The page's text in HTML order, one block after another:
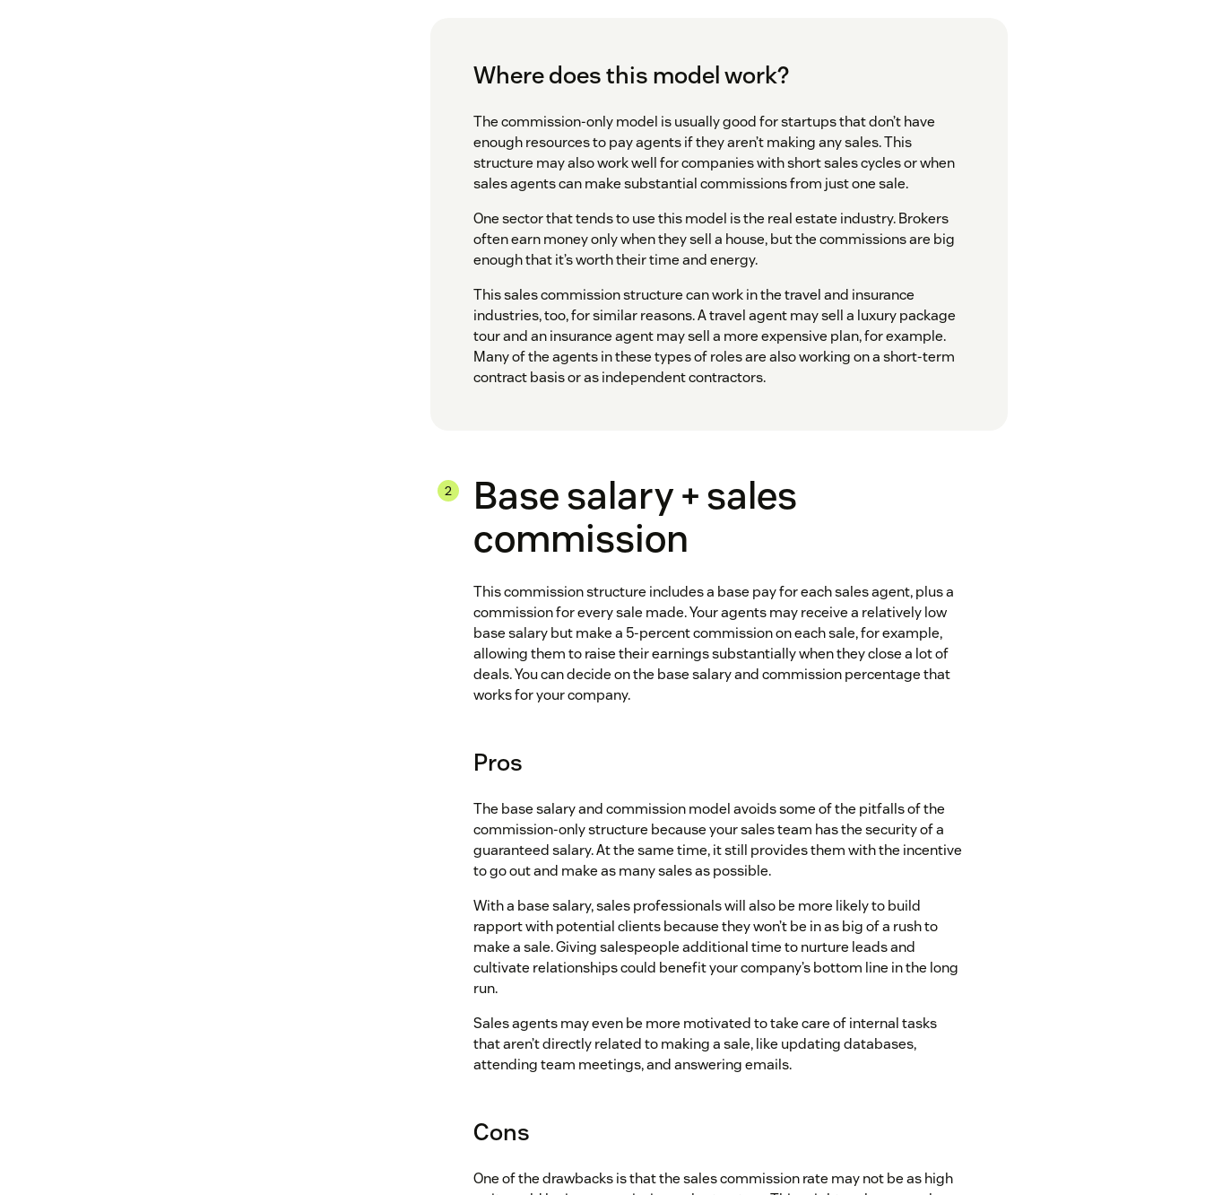
Where does this model work?
The commission-only model is usually good for startups that don’t have
enough resources to pay agents if they aren’t making any sales. This
structure may also work well for companies with short sales cycles or when
sales agents can make substantial commissions from just one sale.
One sector that tends to use this model is the real estate industry. Brokers
often earn money only when they sell a house, but the commissions are big
enough that it’s worth their time and energy.
This sales commission structure can work in the travel and insurance
industries, too, for similar reasons. A travel agent may sell a luxury package
tour and an insurance agent may sell a more expensive plan, for example.
Many of the agents in these types of roles are also working on a short-term
contract basis or as independent contractors.
Base salary + sales
commission
This commission structure includes a base pay for each sales agent, plus a
commission for every sale made. Your agents may receive a relatively low
base salary but make a 5-percent commission on each sale, for example,
allowing them to raise their earnings substantially when they close a lot of
deals. You can decide on the base salary and commission percentage that
works for your company.
Pros
The base salary and commission model avoids some of the pitfalls of the
commission-only structure because your sales team has the security of a
guaranteed salary. At the same time, it still provides them with the incentive
to go out and make as many sales as possible.
With a base salary, sales professionals will also be more likely to build
rapport with potential clients because they won’t be in as big of a rush to
make a sale. Giving salespeople additional time to nurture leads and
cultivate relationships could benefit your company’s bottom line in the long
run.
Sales agents may even be more motivated to take care of internal tasks
that aren’t directly related to making a sale, like updating databases,
attending team meetings, and answering emails.
Cons
One of the drawbacks is that the sales commission rate may not be as high